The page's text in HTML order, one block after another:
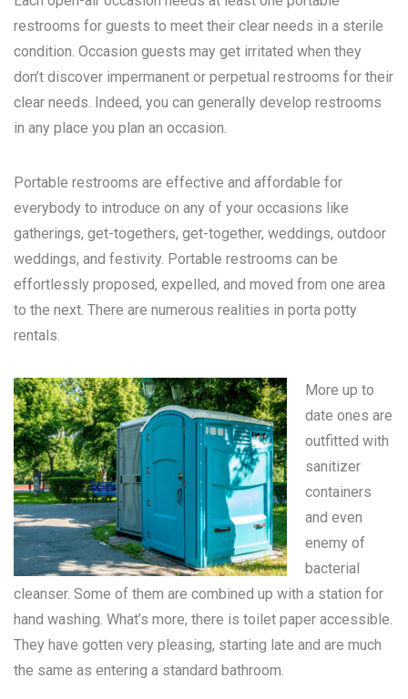
restrooms for guests to meet their clear needs in a sterile
condition. Occasion guests may get irritated when they
don’t discover impermanent or perpetual restrooms for their
clear needs. Indeed, you can generally develop restrooms
in any place you plan an occasion.
Portable restrooms are effective and affordable for
everybody to introduce on any of your occasions like
gatherings, get-togethers, get-together, weddings, outdoor
weddings, and festivity. Portable restrooms can be
effortlessly proposed, expelled, and moved from one area
to the next. There are numerous realities in porta potty
rentals.
More up to
date ones are
outfitted with
sanitizer
containers
and even
enemy of
bacterial
cleanser. Some of them are combined up with a station for
hand washing. What’s more, there is toilet paper accessible.
They have gotten very pleasing, starting late and are much
the same as entering a standard bathroom.